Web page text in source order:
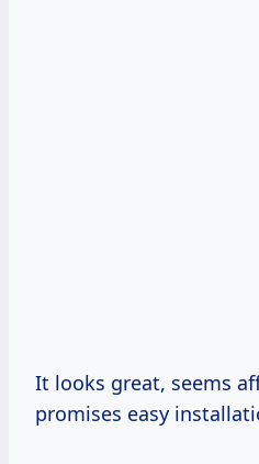
It looks great, seems
promises easy